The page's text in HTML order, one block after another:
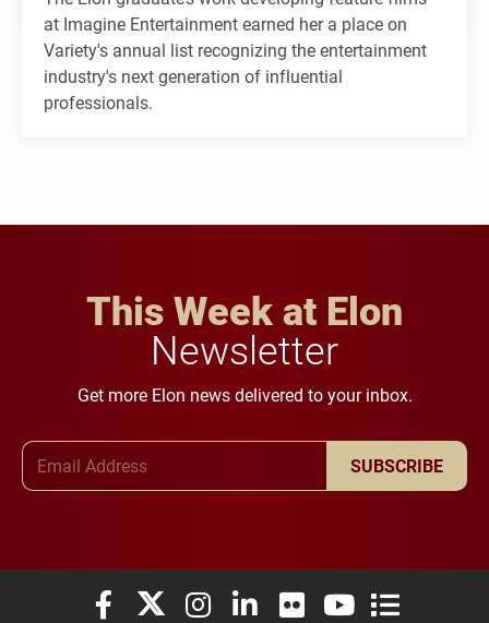
at Imagine Entertainment earned her a place on
Variety's annual list recognizing the entertainment
industry's next generation of influential
professionals.
This Week at Elon
Newsletter
Get more Elon news delivered to your inbox.
SUBSCRIBE
Elon University Facebook
Elon University X (formerly Twitter)
Elon University Instagram
Elon University LinkedIn
Elon University Flickr
Elon University
Elon